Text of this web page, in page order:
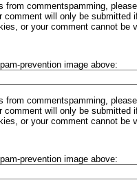
from commentspamming,
comment will only be
or your comment cannot be
prevention image above:
from commentspamming,
comment will only be
or your comment cannot be
prevention image above: